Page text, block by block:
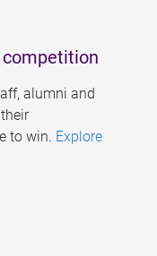
alumni and
to win. Explore